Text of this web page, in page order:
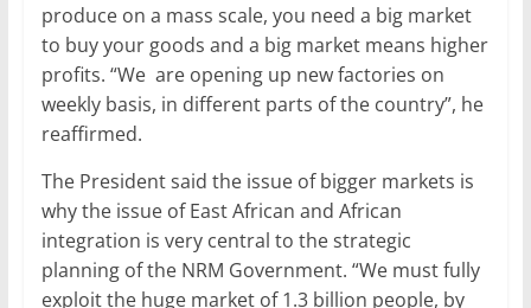
produce on a mass scale, you need a big market
to buy your goods and a big market means higher
profits. “We are opening up new factories on
weekly basis, in different parts of the country”, he
reaffirmed.
The President said the issue of bigger markets is
why the issue of East African and African
integration is very central to the strategic
planning of the NRM Government. “We must fully
exploit the huge market of 1.3 billion people, by